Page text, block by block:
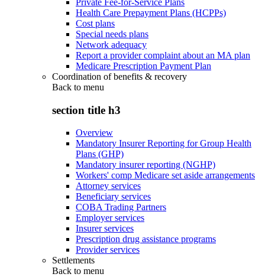
Health Care Prepayment Plans (HCPPs)
Cost plans
Special needs plans
Network adequacy
Report a provider complaint about an MA plan
Medicare Prescription Payment Plan
Coordination of benefits & recovery
Back to menu
section title h3
Overview
Mandatory Insurer Reporting for Group Health
Plans (GHP)
Mandatory insurer reporting (NGHP)
Workers' comp Medicare set aside arrangements
Attorney services
Beneficiary services
COBA Trading Partners
Employer services
Insurer services
Prescription drug assistance programs
Provider services
Settlements
Back to menu